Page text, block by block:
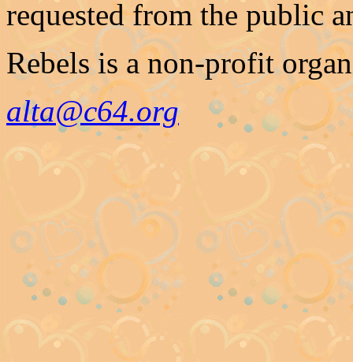
requested from the public
Rebels is a non-profit
alta@c64.org